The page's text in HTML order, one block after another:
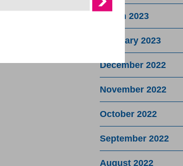
March 2023
February 2023
December 2022
November 2022
October 2022
September 2022
August 2022